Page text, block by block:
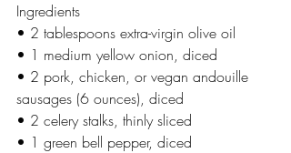
Ingredients
• 2 tablespoons extra-virgin olive oil
• 1 medium yellow onion, diced
• 2 pork, chicken, or vegan andouille
sausages (6 ounces), diced
• 2 celery stalks, thinly sliced
• 1 green bell pepper, diced